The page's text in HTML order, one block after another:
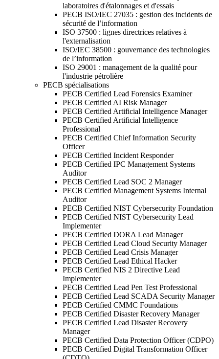
laboratoires d'étalonnages et d'essais
PECB ISO/IEC 27035 : gestion des incidents de
sécurité de l’information
ISO 37500 : lignes directrices relatives à
l'externalisation
ISO/IEC 38500 : gouvernance des technologies
de l’information
ISO 29001 : management de la qualité pour
l'industrie pétrolière
PECB spécialisations
PECB Certified Lead Forensics Examiner
PECB Certified AI Risk Manager
PECB Certified Artificial Intelligence Manager
PECB Certified Artificial Intelligence
Professional
PECB Certified Chief Information Security
Officer
PECB Certified Incident Responder
PECB Certified IPC Management Systems
Auditor
PECB Certified Lead SOC 2 Manager
PECB Certified Management Systems Internal
Auditor
PECB Certified NIST Cybersecurity Foundation
PECB Certified NIST Cybersecurity Lead
Implementer
PECB Certified DORA Lead Manager
PECB Certified Lead Cloud Security Manager
PECB Certified Lead Crisis Manager
PECB Certified Lead Ethical Hacker
PECB Certified NIS 2 Directive Lead
Implementer
PECB Certified Lead Pen Test Professional
PECB Certified Lead SCADA Security Manager
PECB Certified CMMC Foundations
PECB Certified Disaster Recovery Manager
PECB Certified Lead Disaster Recovery
Manager
PECB Certified Data Protection Officer (CDPO)
PECB Certified Digital Transformation Officer